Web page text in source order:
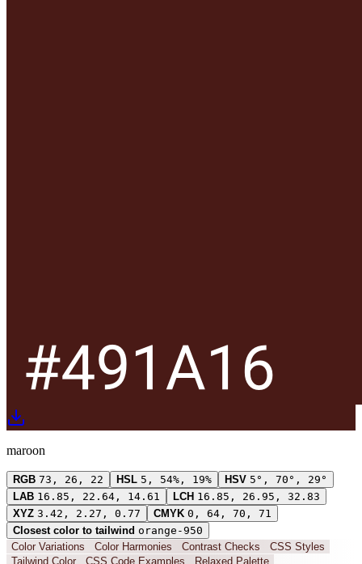
maroon
RGB 73, 26, 22 HSL 5, 54%, 19% HSV 5°, 70°, 29°
LAB 16.85, 22.64, 14.61 LCH 16.85, 26.95, 32.83
XYZ 3.42, 2.27, 0.77 CMYK 0, 64, 70, 71
Closest color to tailwind orange-950
Color Variations
Color Harmonies Contrast Checks
CSS Styles
Tailwind Color
CSS Code Examples Relaxed Palette